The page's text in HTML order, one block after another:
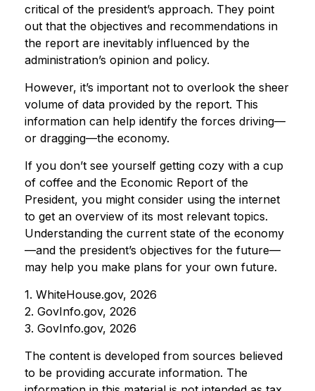
critical of the president’s approach. They point
out that the objectives and recommendations in
the report are inevitably influenced by the
administration’s opinion and policy.
However, it’s important not to overlook the sheer
volume of data provided by the report. This
information can help identify the forces driving—
or dragging—the economy.
If you don’t see yourself getting cozy with a cup
of coffee and the Economic Report of the
President, you might consider using the internet
to get an overview of its most relevant topics.
Understanding the current state of the economy
—and the president’s objectives for the future—
may help you make plans for your own future.
1. WhiteHouse.gov, 2026
2. GovInfo.gov, 2026
3. GovInfo.gov, 2026
The content is developed from sources believed
to be providing accurate information. The